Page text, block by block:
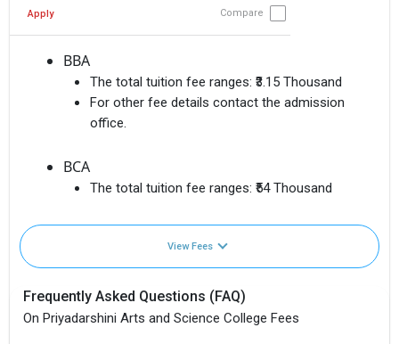
Apply Compare
BBA
The total tuition fee ranges: ₹3.15 Thousand
For other fee details contact the admission
office.
BCA
The total tuition fee ranges: ₹54 Thousand
View Fees
Frequently Asked Questions (FAQ)
On Priyadarshini Arts and Science College Fees